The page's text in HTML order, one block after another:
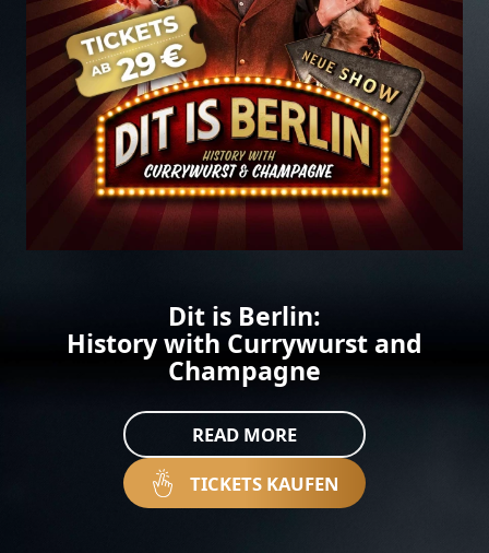
Dit is Berlin:
History with Currywurst and
Champagne
READ MORE
TICKETS KAUFEN